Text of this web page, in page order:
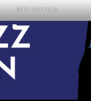
Salt-peanuts